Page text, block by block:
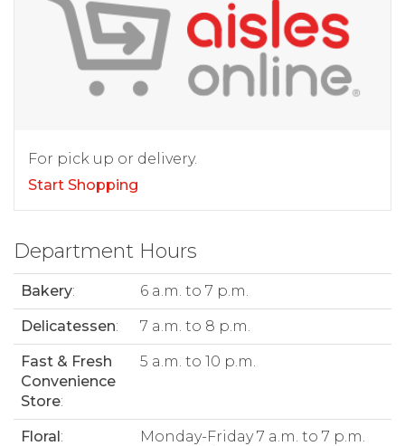
For pick up or delivery.
Start Shopping
Department Hours
Bakery: 6 a.m. to 7 p.m.
Delicatessen: 7 a.m. to 8 p.m.
Fast & Fresh
Convenience
Store:
5 a.m. to 10 p.m.
Floral:
Monday-Friday 7 a.m. to 7 p.m.